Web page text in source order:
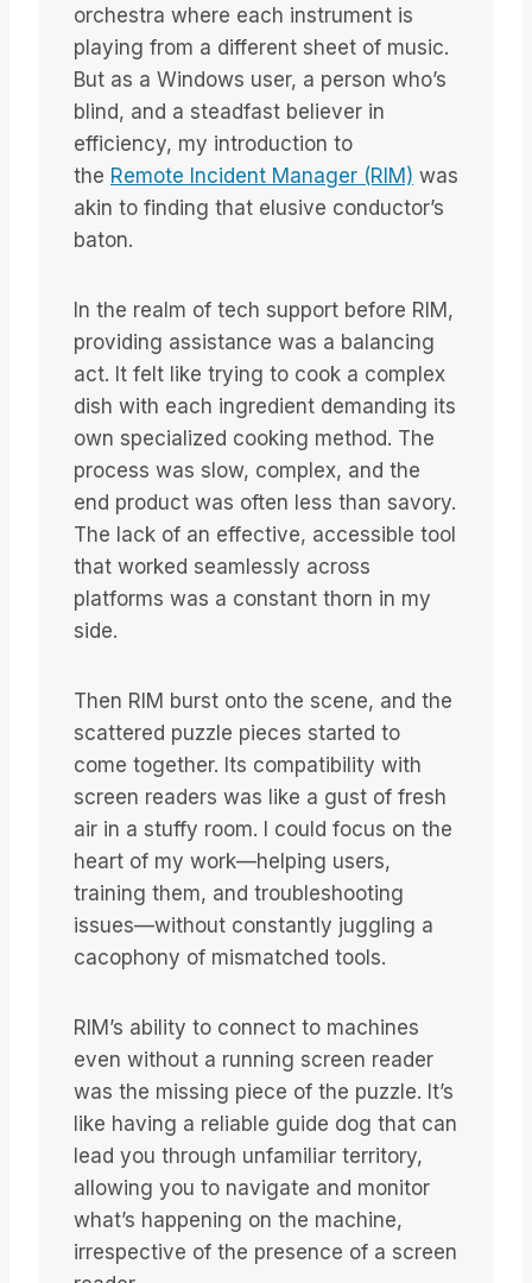
orchestra where each instrument is
playing from a different sheet of music.
But as a Windows user, a person who’s
blind, and a steadfast believer in
efficiency, my introduction to
the Remote Incident Manager (RIM) was
akin to finding that elusive conductor’s
baton.
In the realm of tech support before RIM,
providing assistance was a balancing
act. It felt like trying to cook a complex
dish with each ingredient demanding its
own specialized cooking method. The
process was slow, complex, and the
end product was often less than savory.
The lack of an effective, accessible tool
that worked seamlessly across
platforms was a constant thorn in my
side.
Then RIM burst onto the scene, and the
scattered puzzle pieces started to
come together. Its compatibility with
screen readers was like a gust of fresh
air in a stuffy room. I could focus on the
heart of my work—helping users,
training them, and troubleshooting
issues—without constantly juggling a
cacophony of mismatched tools.
RIM’s ability to connect to machines
even without a running screen reader
was the missing piece of the puzzle. It’s
like having a reliable guide dog that can
lead you through unfamiliar territory,
allowing you to navigate and monitor
what’s happening on the machine,
irrespective of the presence of a screen